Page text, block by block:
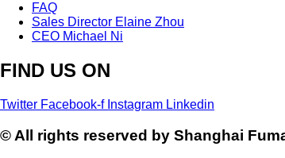
FAQ
Sales Director Elaine Zhou
CEO Michael Ni
FIND US ON
Twitter Facebook-f Instagram Linkedin
© All rights reserved by Shanghai